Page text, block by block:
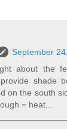
September
about the
shade
on the south
= heat...